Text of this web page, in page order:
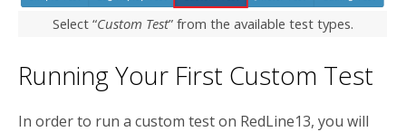
Select “Custom Test” from the available test types.
Running Your First Custom Test
In order to run a custom test on RedLine13, you will